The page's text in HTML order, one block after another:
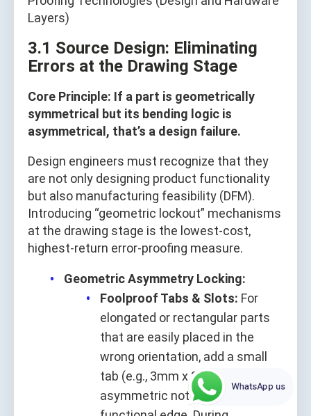
3.1 Source Design: Eliminating
Errors at the Drawing Stage
Core Principle: If a part is geometrically
symmetrical but its bending logic is
asymmetrical, that’s a design failure.
Design engineers must recognize that they
are not only designing product functionality
but also manufacturing feasibility (DFM).
Introducing “geometric lockout” mechanisms
at the drawing stage is the lowest-cost,
highest-return error-proofing measure.
Geometric Asymmetry Locking:
Foolproof Tabs & Slots: For
elongated or rectangular parts
that are easily placed in the
wrong orientation, add a small
tab (e.g., 3mm x 2mm) or
asymmetric notch along a non-
WhatsApp us